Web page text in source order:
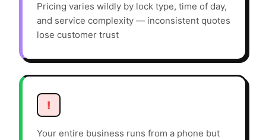
Pricing varies wildly by lock type, time of day,
and service complexity — inconsistent quotes
lose customer trust
!
Your entire business runs from a phone but